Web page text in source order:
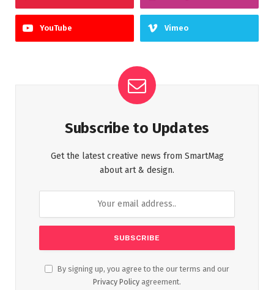
YouTube Vimeo
Subscribe to Updates
Get the latest creative news from SmartMag
about art & design.
By signing up, you agree to the our terms and our
Privacy Policy agreement.